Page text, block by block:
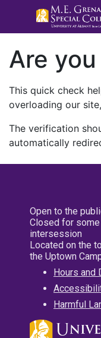
Are
This quick check
overloading our
The verification
automatically
Open to the
Closed for
intersession
Located on the
the Uptown
Hours and
Harmful